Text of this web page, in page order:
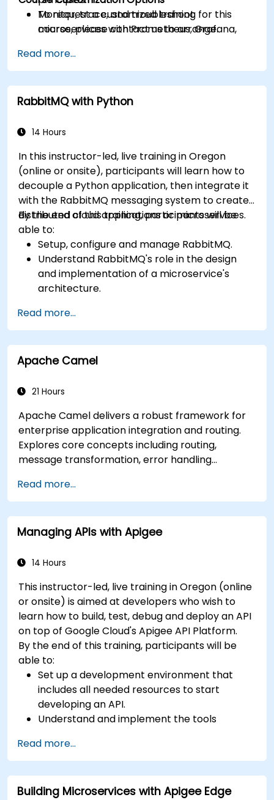
Monitor, trace, and troubleshoot
microservices with Prometheus, Grafana,
Integrate Istio with Calico for advanced
network policies and security.
To request a customized training for this
course, please contact us to arrange.
Read more...
RabbitMQ with Python
14 Hours
In this instructor-led, live training in Oregon
(online or onsite), participants will learn how to
decouple a Python application, then integrate it
with the RabbitMQ messaging system to create
distributed cloud applications or microservices.
By the end of this training, participants will be
able to:
Setup, configure and manage RabbitMQ.
Understand RabbitMQ's role in the design
and implementation of a microservice's
architecture.
other Message Queuing Architectures.
Set up and use RabbitMQ as a broker for
handling asynchronous and synchronous
messages for real-world Python
Read more...
Apache Camel
21 Hours
Apache Camel delivers a robust framework for
enterprise application integration and routing.
Explores core concepts including routing,
message transformation, error handling
Integration Patterns, and transaction
management. Guides developers through
practical configuration of route definitions, bean
wiring, concurrency control, and monitoring
reliable microservice communication layers,
Read more...
Managing APIs with Apigee
14 Hours
This instructor-led, live training in Oregon (online
or onsite) is aimed at developers who wish to
learn how to build, test, debug and deploy an API
on top of Google Cloud's Apigee API Platform.
By the end of this training, participants will be
able to:
Set up a development environment that
includes all needed resources to start
developing an API.
Understand and implement the tools
Build and deploy an API to Google Cloud.
Monitor and debug API errors.
Leverage Google Cloud's analytics and
machine learning solutions to make APIs
Read more...
Building Microservices with Apigee Edge